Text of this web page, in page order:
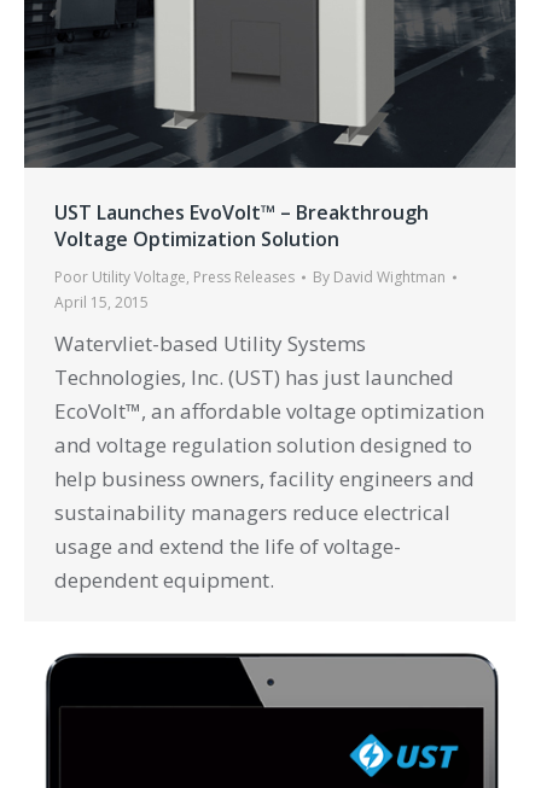
UST Launches EvoVolt™ – Breakthrough
Voltage Optimization Solution
Poor Utility Voltage, Press Releases By David Wightman
April 15, 2015
Watervliet-based Utility Systems
Technologies, Inc. (UST) has just launched
EcoVolt™, an affordable voltage optimization
and voltage regulation solution designed to
help business owners, facility engineers and
sustainability managers reduce electrical
usage and extend the life of voltage-
dependent equipment.